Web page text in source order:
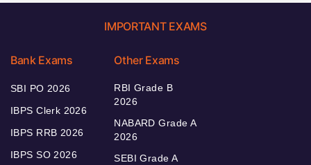
IMPORTANT EXAMS
Bank Exams
SBI PO 2026
IBPS Clerk 2026
IBPS RRB 2026
IBPS SO 2026
Other Exams
RBI Grade B
2026
NABARD Grade A
2026
SEBI Grade A